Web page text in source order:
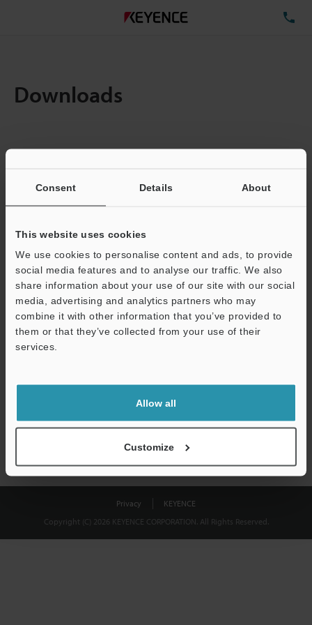
Consent Details About
This website uses cookies
We use cookies to personalise content and ads, to provide
social media features and to analyse our traffic. We also
share information about your use of our site with our social
media, advertising and analytics partners who may
combine it with other information that you’ve provided to
them or that they’ve collected from your use of their
services.
Allow all
Customize
Downloads
Total File Size :
Business E-mail Address(required)
Download
shared.
Privacy
KEYENCE
Copyright (C) 2026 KEYENCE CORPORATION. All Rights Reserved.